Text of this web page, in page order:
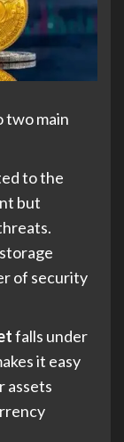
two main
to the
but
of security
falls under
it easy
assets